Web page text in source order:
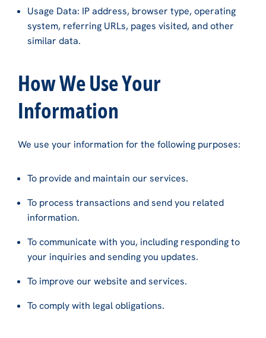
Usage Data: IP address, browser type, operating
system, referring URLs, pages visited, and other
similar data.
How We Use Your
Information
We use your information for the following purposes:
To provide and maintain our services.
To process transactions and send you related
information.
To communicate with you, including responding to
your inquiries and sending you updates.
To improve our website and services.
To comply with legal obligations.